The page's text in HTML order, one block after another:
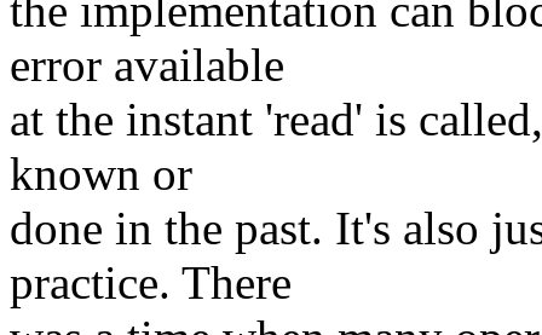
the implementation can
error available
at the instant 'read' is
known or
done in the past. It's also
practice. There